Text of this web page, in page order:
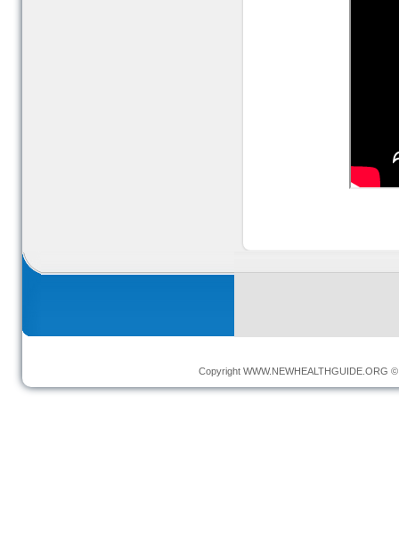
Copyright WWW.NEWHEALTHGUIDE.ORG ©